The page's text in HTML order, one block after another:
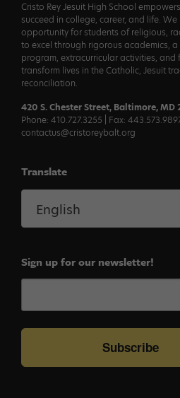
Cristo Rey Jesuit High School
succeed in college, career, and life.
opportunity for students of religious,
to excel through rigorous academics,
program, extracurricular activities,
transform lives in the Catholic, Jesuit
reconciliation.
420 S. Chester Street, Baltimore, MD
Phone: 410.727.3255 | Fax:
contactus@cristoreybalt.org
Translate
Sign up for our newsletter!
Subscribe